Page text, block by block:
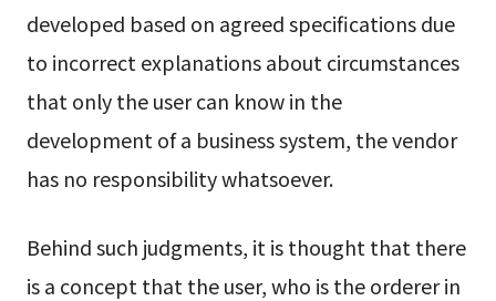
developed based on agreed specifications due
to incorrect explanations about circumstances
that only the user can know in the
development of a business system, the vendor
has no responsibility whatsoever.
Behind such judgments, it is thought that there
is a concept that the user, who is the orderer in